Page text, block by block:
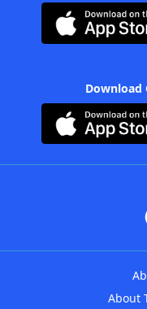
Download
About